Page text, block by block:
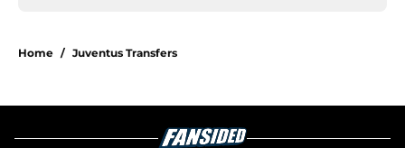
Home / Juventus Transfers